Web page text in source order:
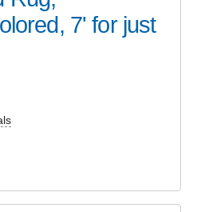
7' for just